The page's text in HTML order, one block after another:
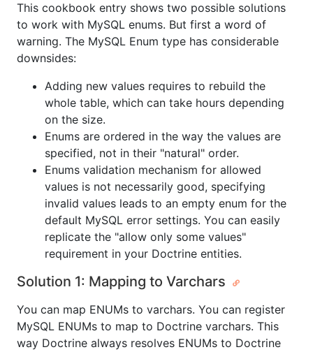
This cookbook entry shows two possible solutions
to work with MySQL enums. But first a word of
warning. The MySQL Enum type has considerable
downsides:
Adding new values requires to rebuild the
whole table, which can take hours depending
on the size.
Enums are ordered in the way the values are
specified, not in their "natural" order.
Enums validation mechanism for allowed
values is not necessarily good, specifying
invalid values leads to an empty enum for the
default MySQL error settings. You can easily
replicate the "allow only some values"
requirement in your Doctrine entities.
Solution 1: Mapping to Varchars
You can map ENUMs to varchars. You can register
MySQL ENUMs to map to Doctrine varchars. This
way Doctrine always resolves ENUMs to Doctrine